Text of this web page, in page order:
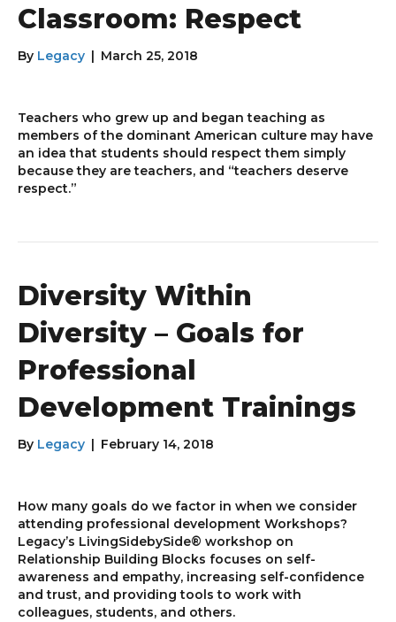
Classroom: Respect
By Legacy March 25, 2018
Teachers who grew up and began teaching as
members of the dominant American culture may have
an idea that students should respect them simply
because they are teachers, and “teachers deserve
respect.”
Diversity Within
Diversity – Goals for
Professional
Development Trainings
By Legacy February 14, 2018
How many goals do we factor in when we consider
attending professional development Workshops?
Legacy’s LivingSidebySide® workshop on
Relationship Building Blocks focuses on self-
awareness and empathy, increasing self-confidence
and trust, and providing tools to work with
colleagues, students, and others.